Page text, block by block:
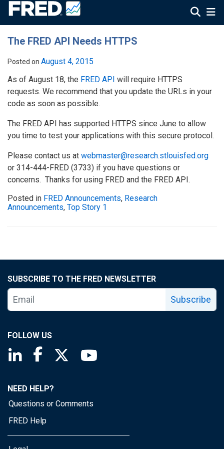
The FRED API Needs HTTPS
Posted on August 4, 2015
As of August 18, the FRED API will require HTTPS
requests. We recommend that you update the URLs in your
code as soon as possible.
The FRED API has supported HTTPS since June to allow
you time to test your applications with this secure protocol.
Please contact us at webmaster@research.stlouisfed.org
or 314-444-FRED (3733) if you have questions or
concerns. Thanks for using FRED and the FRED API.
Posted in FRED Announcements, Research
Announcements, Top Story 1
SUBSCRIBE TO THE FRED NEWSLETTER
Subscribe
FOLLOW US
Saint Louis Fed linkedin page
Saint Louis Fed facebook page
Saint Louis Fed X page
NEED HELP?
Questions or Comments
FRED Help